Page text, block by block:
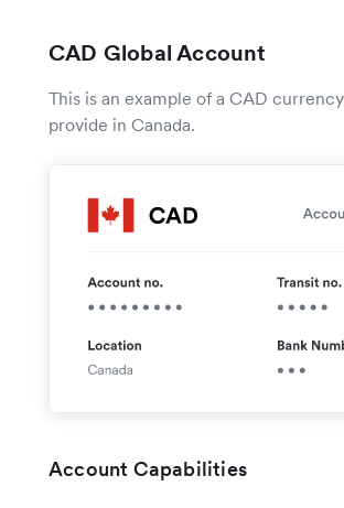
CAD Global Account
This is an example of a CAD
provide in Canada.
Account Capabilities